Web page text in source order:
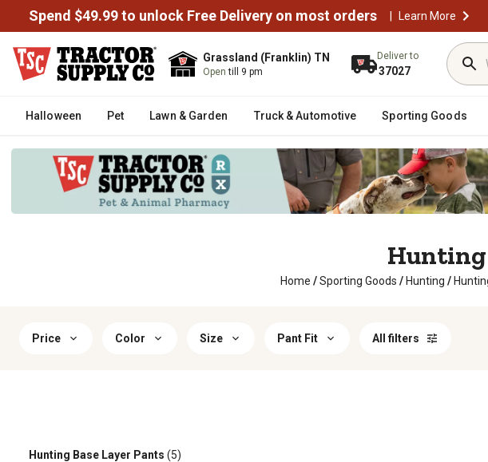
Spend $49.99 to unlock Free Delivery on most orders | Learn More
Grassland (Franklin) TN
Opentill 9 pm
Deliver to
37027
Halloween Pet Lawn & Garden Truck & Automotive Sporting Goods
Hunting
Home /Sporting Goods / Hunting /
Price Color Size Pant Fit All filters
Hunting Base Layer Pants (5)